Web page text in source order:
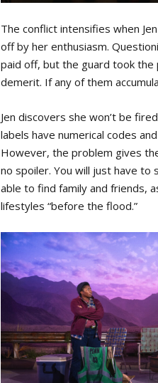
The conflict intensifies when
off by her enthusiasm.
paid off, but the guard took the
demerit. If any of them
Jen discovers she won’t be
labels have numerical codes
However, the problem gives
no spoiler. You will just have to
able to find family and friends,
lifestyles “before the flood.”